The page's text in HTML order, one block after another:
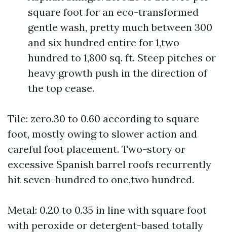
square foot for an eco-transformed
gentle wash, pretty much between 300
and six hundred entire for 1,two
hundred to 1,800 sq. ft. Steep pitches or
heavy growth push in the direction of
the top cease.
Tile: zero.30 to 0.60 according to square
foot, mostly owing to slower action and
careful foot placement. Two-story or
excessive Spanish barrel roofs recurrently
hit seven-hundred to one,two hundred.
Metal: 0.20 to 0.35 in line with square foot
with peroxide or detergent-based totally